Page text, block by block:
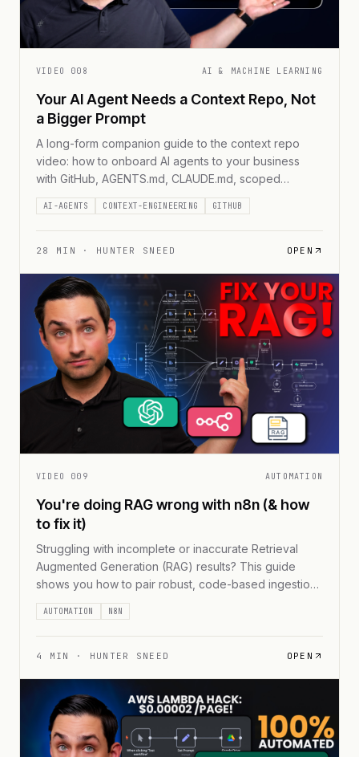
VIDEO 008 AI & MACHINE LEARNING
Your AI Agent Needs a Context Repo, Not
a Bigger Prompt
A long-form companion guide to the context repo
video: how to onboard AI agents to your business
with GitHub, AGENTS.md, CLAUDE.md, scoped
reading paths, reviewed context, and a reusable
starter repo.
AI-AGENTS CONTEXT-ENGINEERING GITHUB
28 MIN · HUNTER SNEED OPEN
VIDEO 009 AUTOMATION
You're doing RAG wrong with n8n (& how
to fix it)
Struggling with incomplete or inaccurate Retrieval
Augmented Generation (RAG) results? This guide
shows you how to pair robust, code-based ingestion
methods with n8n’s workflow automations for data at
scale. You’ll discover chunking techniques, metadata
strategies, and a hybrid setup that keeps your AI
queries relevant—no matter how large your dataset
AUTOMATION N8N
4 MIN · HUNTER SNEED OPEN